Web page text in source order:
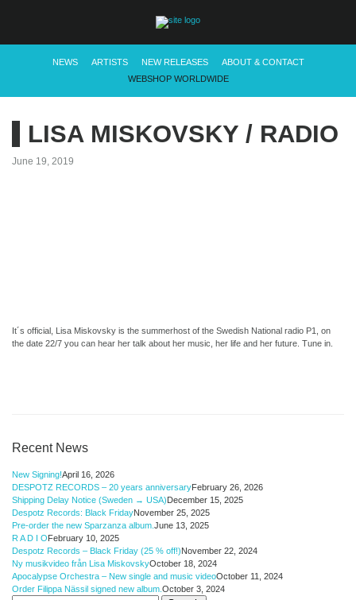
NEWS ARTISTS NEW RELEASES
ABOUT & CONTACT
WEBSHOP WORLDWIDE
LISA MISKOVSKY / RADIO
June 19, 2019
It´s official, Lisa Miskovsky is the summerhost of the Swedish National radio P1, on
the date 22/7 you can hear her talk about her music, her life and her future. Tune in.
Recent News
New Signing!April 16, 2026
DESPOTZ RECORDS – 20 years anniversaryFebruary 26, 2026
Shipping Delay Notice (Sweden → USA)December 15, 2025
Despotz Records: Black FridayNovember 25, 2025
Pre-order the new Sparzanza album. June 13, 2025
R A D I OFebruary 10, 2025
Despotz Records – Black Friday (25 % off!)November 22, 2024
Ny musikvideo från Lisa MiskovskyOctober 18, 2024
Apocalypse Orchestra – New single and music videoOctober 11, 2024
Order Filippa Nässil signed new album. October 3, 2024